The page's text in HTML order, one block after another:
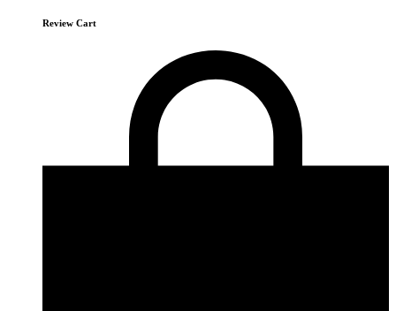
Review Cart